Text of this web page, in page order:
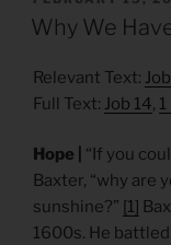
ON
Why We
Relevant Text:
Full Text: Job 14,
Hope | “If you
Baxter, “why are
sunshine?” [1]
1600s. He